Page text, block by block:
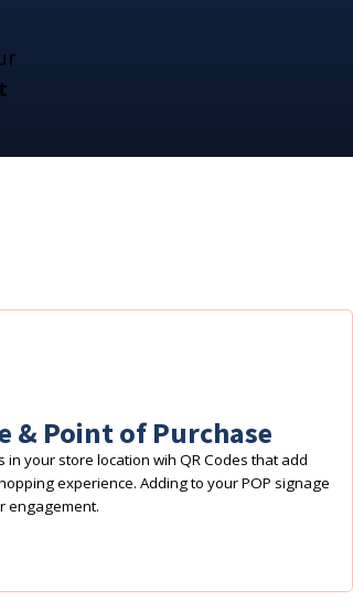
& Point of Purchase
in your store location wih QR Codes that add
experience. Adding to your POP signage
engagement.